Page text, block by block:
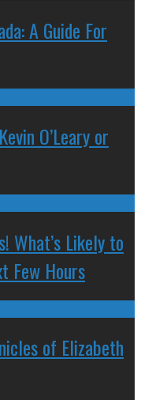
A Guide For
O’Leary or
What’s Likely to
Few Hours
of Elizabeth